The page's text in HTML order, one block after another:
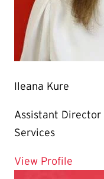
Ileana Kure
Assistant Director
Services
View Profile